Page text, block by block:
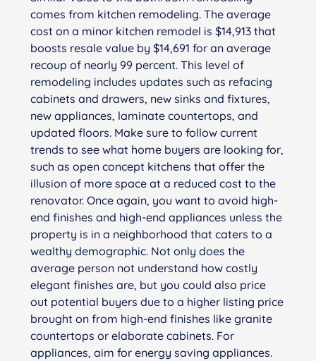
comes from kitchen remodeling. The average
cost on a minor kitchen remodel is $14,913 that
boosts resale value by $14,691 for an average
recoup of nearly 99 percent. This level of
remodeling includes updates such as refacing
cabinets and drawers, new sinks and fixtures,
new appliances, laminate countertops, and
updated floors. Make sure to follow current
trends to see what home buyers are looking for,
such as open concept kitchens that offer the
illusion of more space at a reduced cost to the
renovator. Once again, you want to avoid high-
end finishes and high-end appliances unless the
property is in a neighborhood that caters to a
wealthy demographic. Not only does the
average person not understand how costly
elegant finishes are, but you could also price
out potential buyers due to a higher listing price
brought on from high-end finishes like granite
countertops or elaborate cabinets. For
appliances, aim for energy saving appliances.